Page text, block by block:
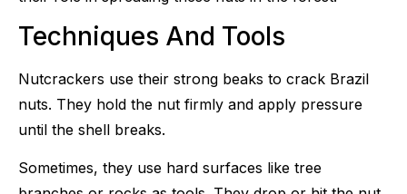
Techniques And Tools
Nutcrackers use their strong beaks to crack Brazil
nuts. They hold the nut firmly and apply pressure
until the shell breaks.
Sometimes, they use hard surfaces like tree